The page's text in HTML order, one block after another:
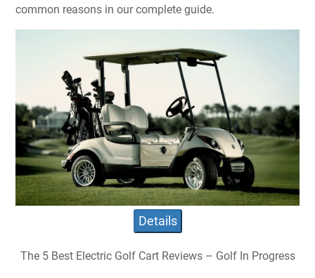
common reasons in our complete guide.
Details
The 5 Best Electric Golf Cart Reviews – Golf In Progress